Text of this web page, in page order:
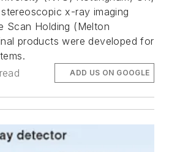
x-ray imaging
Scan Holding (Melton
products were developed for
ADD US ON GOOGLE